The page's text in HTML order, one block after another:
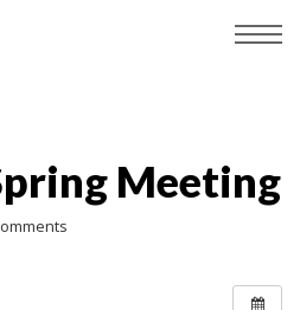
Meeting